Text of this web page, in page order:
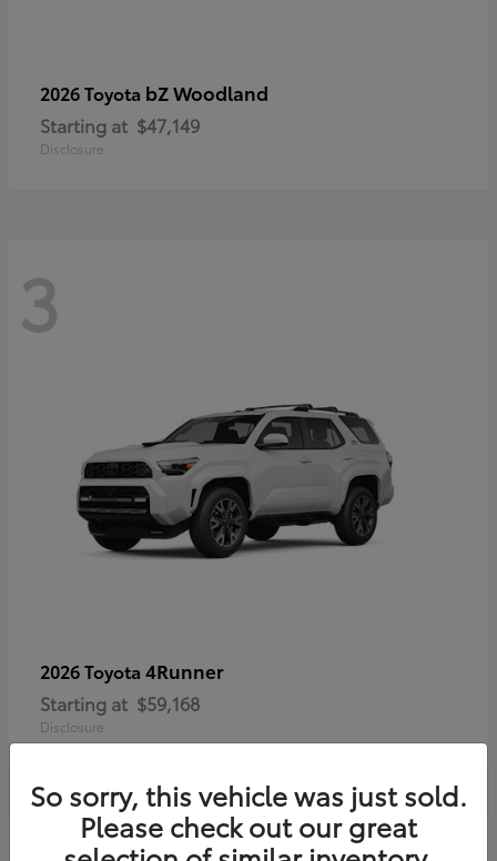
2026 Toyota bZ Woodland
Starting at $47,149
Disclosure
3
2026 Toyota 4Runner
Starting at $59,168
Disclosure
So sorry, this vehicle was just sold.
Please check out our great